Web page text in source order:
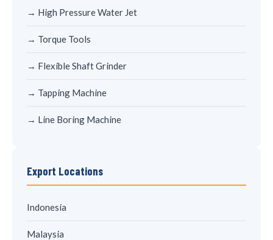
→ High Pressure Water Jet
→ Torque Tools
→ Flexible Shaft Grinder
→ Tapping Machine
→ Line Boring Machine
Export Locations
Indonesia
Malaysia